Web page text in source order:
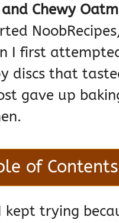
Chewy
I first
discs that
gave up
of Contents
kept trying